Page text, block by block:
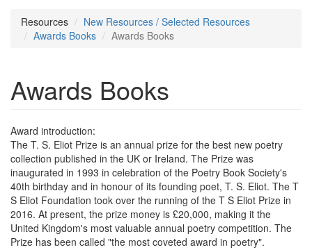
Resources
New Resources / Selected Resources
Awards Books
Awards Books
Awards Books
Award introduction:
The T. S. Eliot Prize is an annual prize for the best new poetry
collection published in the UK or Ireland. The Prize was
inaugurated in 1993 in celebration of the Poetry Book Society's
40th birthday and in honour of its founding poet, T. S. Eliot. The T
S Eliot Foundation took over the running of the T S Eliot Prize in
2016. At present, the prize money is £20,000, making it the
United Kingdom's most valuable annual poetry competition. The
Prize has been called "the most coveted award in poetry".